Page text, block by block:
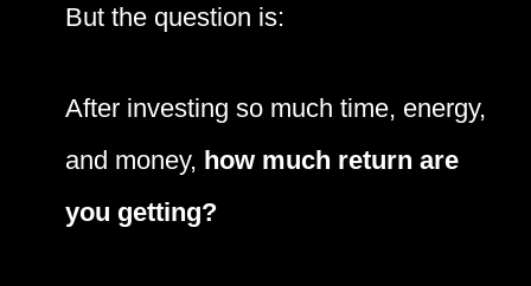
But the question is:
After investing so much time, energy,
and money, how much return are
you getting?